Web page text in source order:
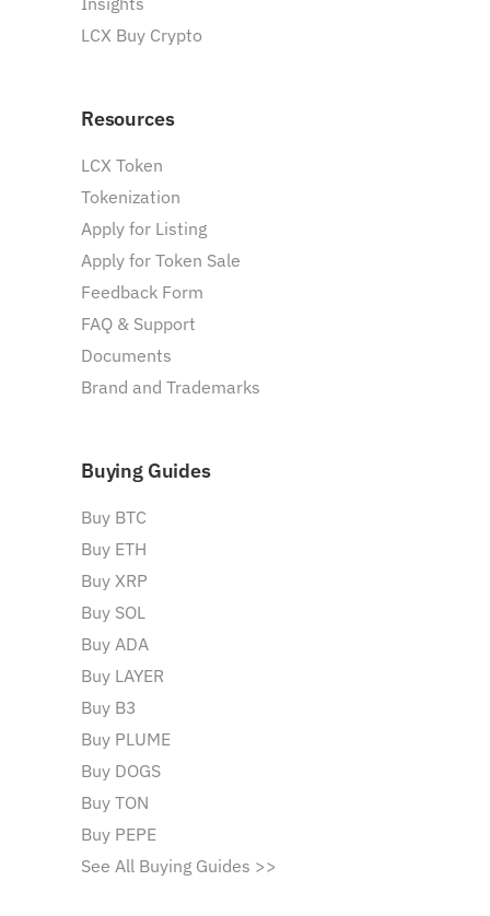
LCX Buy Crypto
Resources
LCX Token
Tokenization
Apply for Listing
Apply for Token Sale
Feedback Form
FAQ & Support
Documents
Brand and Trademarks
Buying Guides
Buy BTC
Buy ETH
Buy XRP
Buy SOL
Buy ADA
Buy LAYER
Buy B3
Buy PLUME
Buy DOGS
Buy TON
Buy PEPE
See All Buying Guides >>